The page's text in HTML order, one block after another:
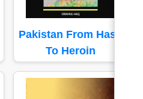
Pakistan From Hash
To Heroin